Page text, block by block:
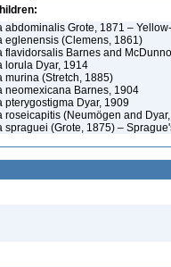
abdominalis Grote, 1871 –
eglenensis (Clemens, 1861)
flavidorsalis Barnes and
lorula Dyar, 1914
murina (Stretch, 1885)
neomexicana Barnes, 1904
pterygostigma Dyar, 1909
roseicapitis (Neumögen and
spraguei (Grote, 1875) –